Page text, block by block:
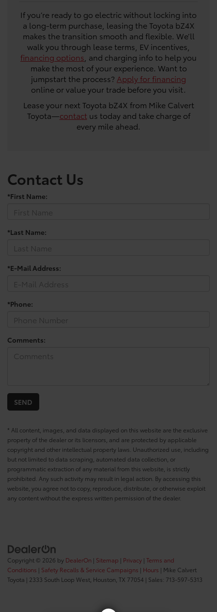
If you’re ready to go electric without locking into
a long-term purchase, leasing the Toyota bZ4X
makes the transition smooth and flexible. We’ll
walk you through lease terms, EV incentives,
financing options , and charging info to help you
make the most of your experience. Want to
jumpstart the process? Apply for financing
online or value your trade before you visit.
Lease your next Toyota bZ4X from Mike Calvert
Toyota—contact us today and take charge of
every mile ahead.
Contact Us
*First Name:
*Last Name:
*E-Mail Address:
*Phone:
Comments:
* All content, images, and data displayed on this website are the exclusive
property of the dealer or its licensors, and are protected by applicable
copyright and other intellectual property laws. Unauthorized use, including
but not limited to data scraping, automated data collection, or
programmatic extraction of any material from this website, is strictly
prohibited. Any such activity may result in legal action. By accessing this
website, you agree not to copy, reproduce, distribute, or otherwise exploit
any content without the express written permission of the dealer.
Copyright © 2026 by DealerOn | Sitemap | Privacy | Terms and
Conditions | Safety Recalls & Service Campaigns | Hours | Mike Calvert
Toyota | 2333 South Loop West, Houston, TX 77054 | Sales: 713-597-5313